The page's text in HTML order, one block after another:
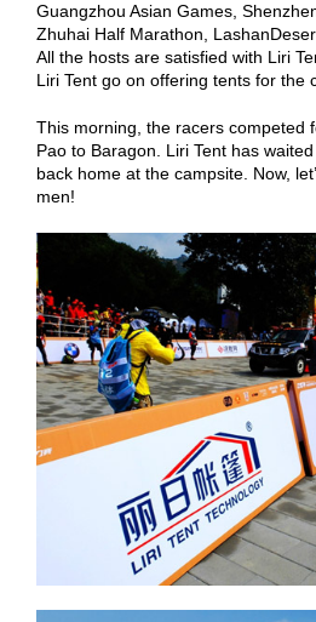
Guangzhou Asian Games,
Zhuhai Half Marathon,
All the hosts are satisfied with Liri
Liri Tent go on offering tents for the
This morning, the racers competed
Pao to Baragon. Liri Tent has
back home at the campsite. Now,
men!